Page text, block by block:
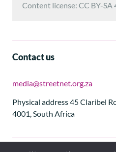
Content license: CC BY-SA
Contact us
media@streetnet.org.za
Physical address 45 Claribel
4001, South Africa